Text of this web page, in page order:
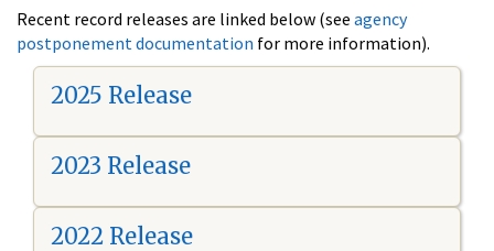
Recent record releases are linked below (see agency
postponement documentation for more information).
2025 Release
2023 Release
2022 Release